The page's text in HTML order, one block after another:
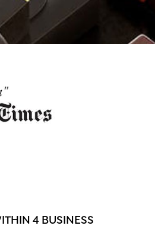
4 BUSINESS